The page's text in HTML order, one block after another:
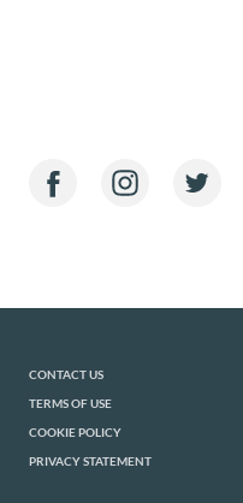
CONTACT US
TERMS OF USE
COOKIE POLICY
PRIVACY STATEMENT